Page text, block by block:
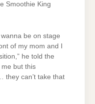
Smoothie King
be on stage
of my mom and I
he told the
me but this
they can’t take that